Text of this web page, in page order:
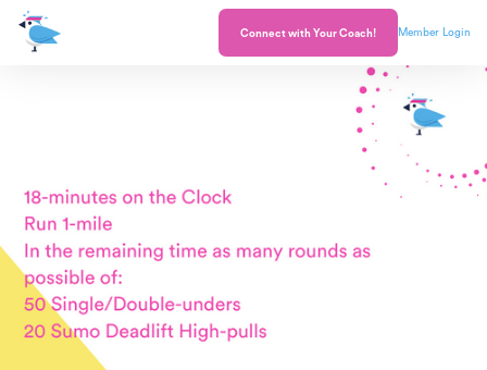
Connect with Your Coach! Member Login